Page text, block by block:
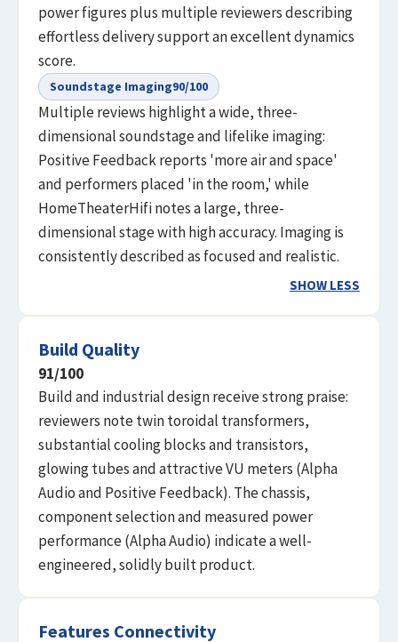
power figures plus multiple reviewers describing
effortless delivery support an excellent dynamics
score.
Soundstage Imaging90/100
Multiple reviews highlight a wide, three-
dimensional soundstage and lifelike imaging:
Positive Feedback reports 'more air and space'
and performers placed 'in the room,' while
HomeTheaterHifi notes a large, three-
dimensional stage with high accuracy. Imaging is
consistently described as focused and realistic.
SHOW LESS
Build Quality
91/100
Build and industrial design receive strong praise:
reviewers note twin toroidal transformers,
substantial cooling blocks and transistors,
glowing tubes and attractive VU meters (Alpha
Audio and Positive Feedback). The chassis,
component selection and measured power
performance (Alpha Audio) indicate a well-
engineered, solidly built product.
Features Connectivity